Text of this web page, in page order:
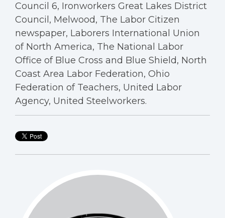
Council 6, Ironworkers Great Lakes District
Council, Melwood, The Labor Citizen
newspaper, Laborers International Union
of North America, The National Labor
Office of Blue Cross and Blue Shield, North
Coast Area Labor Federation, Ohio
Federation of Teachers, United Labor
Agency, United Steelworkers.